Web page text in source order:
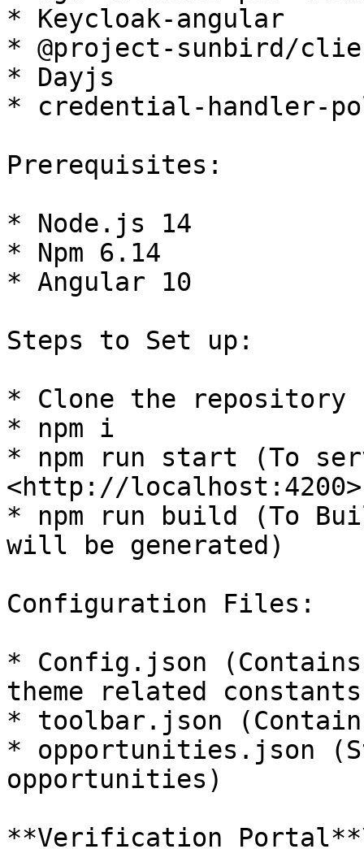
* Keycloak-angular
* @project-sunbird/
* Dayjs
* credential-handler-
Prerequisites:
* Node.js 14
* Npm 6.14
* Angular 10
Steps to Set up:
* Clone the repository
* npm i
* npm run start (To
<http://
* npm run build (To
will be generated)
Configuration Files:
* Config.json
theme related
* toolbar.json
* opportunities.json
opportunities)
**Verification